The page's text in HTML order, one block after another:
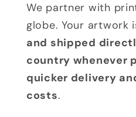
We partner with
globe. Your artwork
and shipped
country whenever
quicker delivery
costs.